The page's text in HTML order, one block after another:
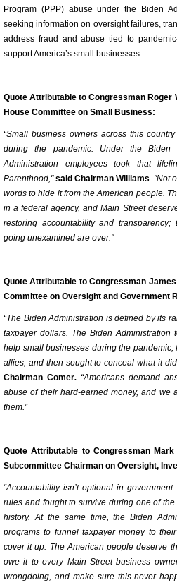
Program (PPP) abuse under the Biden
seeking information on oversight failures,
address fraud and abuse tied to
support America’s small businesses.
Quote Attributable to Congressman Roger
House Committee on Small Business:
“Small business owners across this
during the pandemic. Under the Biden
Administration employees took that
Parenthood,"said Chairman Williams "Not
words to hide it from the American people.
in a federal agency, and Main Street
restoring accountability and
going unexamined are over."
Quote Attributable to Congressman
Committee on Oversight and Government
“The Biden Administration is defined by its
taxpayer dollars. The Biden Administration
help small businesses during the
allies, and then sought to conceal what it
Chairman Comer. “Americans demand
abuse of their hard-earned money, and we
them.”
Quote Attributable to Congressman
Subcommittee Chairman on Oversight,
“Accountability isn’t optional in
rules and fought to survive during one of
history. At the same time, the Biden
programs to funnel taxpayer money to
cover it up. The American people deserve
owe it to every Main Street business
wrongdoing, and make sure this never